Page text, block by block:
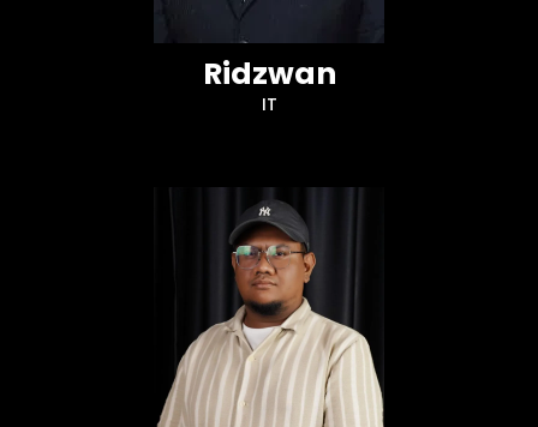
Ridzwan
IT